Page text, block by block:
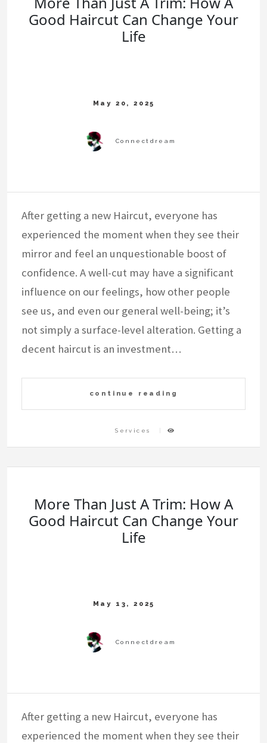
Good Haircut Can Change Your
Life
After getting a new Haircut, everyone has
experienced the moment when they see their
mirror and feel an unquestionable boost of
confidence. A well-cut may have a significant
influence on our feelings, how other people
see us, and even our general well-being; it’s
not simply a surface-level alteration. Getting a
decent haircut is an investment…
continue reading
Services
More Than Just A Trim: How A
Good Haircut Can Change Your
Life
After getting a new Haircut, everyone has
experienced the moment when they see their